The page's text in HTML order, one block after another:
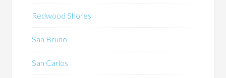
Redwood Shores
San Bruno
San Carlos